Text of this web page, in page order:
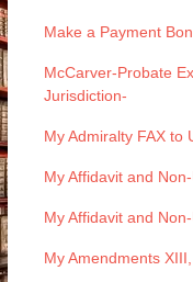
Make a Payment
McCarver-Probate
Jurisdiction-
My Admiralty FAX to
My Affidavit and
My Affidavit and
My Amendments